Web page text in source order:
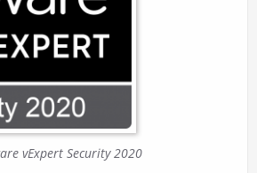
vExpert Security 2020